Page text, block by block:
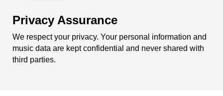
Privacy Assurance
We respect your privacy. Your personal information and
music data are kept confidential and never shared with
third parties.